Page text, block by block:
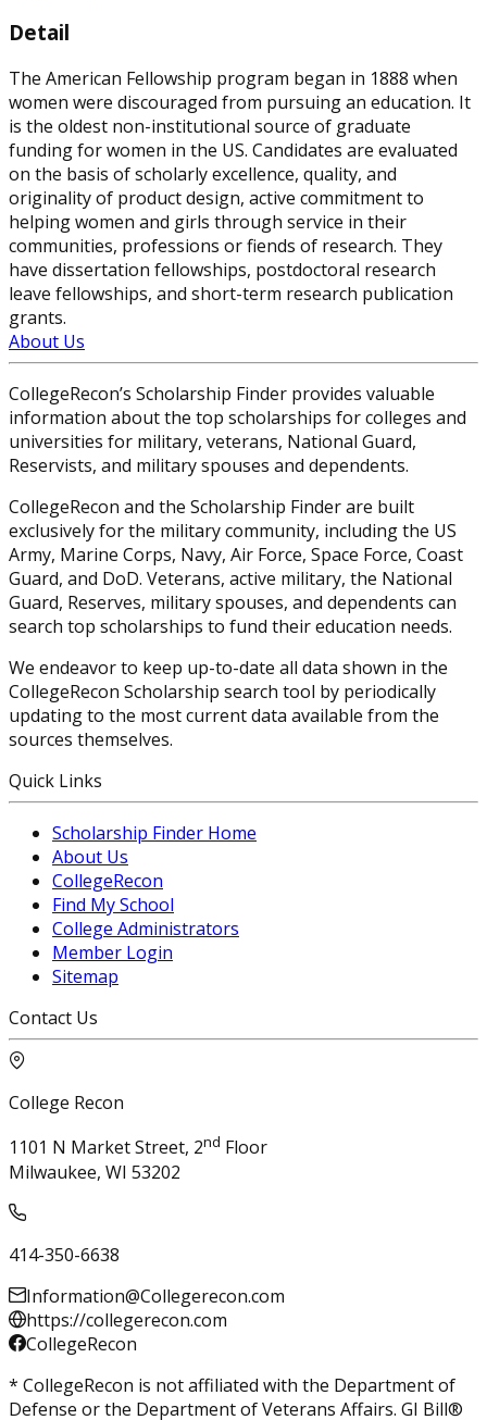
Detail
The American Fellowship program began in 1888 when
women were discouraged from pursuing an education. It
is the oldest non-institutional source of graduate
funding for women in the US. Candidates are evaluated
on the basis of scholarly excellence, quality, and
originality of product design, active commitment to
helping women and girls through service in their
communities, professions or fiends of research. They
have dissertation fellowships, postdoctoral research
leave fellowships, and short-term research publication
grants.
About Us
CollegeRecon’s Scholarship Finder provides valuable
information about the top scholarships for colleges and
universities for military, veterans, National Guard,
Reservists, and military spouses and dependents.
CollegeRecon and the Scholarship Finder are built
exclusively for the military community, including the US
Army, Marine Corps, Navy, Air Force, Space Force, Coast
Guard, and DoD. Veterans, active military, the National
Guard, Reserves, military spouses, and dependents can
search top scholarships to fund their education needs.
We endeavor to keep up-to-date all data shown in the
CollegeRecon Scholarship search tool by periodically
updating to the most current data available from the
sources themselves.
Quick Links
Scholarship Finder Home
About Us
CollegeRecon
Find My School
College Administrators
Member Login
Sitemap
Contact Us
College Recon
1101 N Market Street, 2nd Floor
Milwaukee, WI 53202
414-350-6638
Information@Collegerecon.com
https://collegerecon.com
CollegeRecon
* CollegeRecon is not affiliated with the Department of
Defense or the Department of Veterans Affairs. GI Bill®